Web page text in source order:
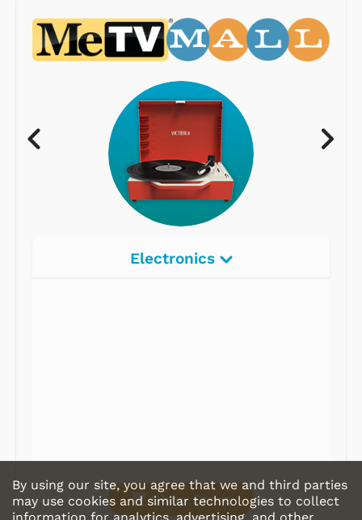
Electronics
Shop Store
By using our site, you agree that we and third parties
may use cookies and similar technologies to collect